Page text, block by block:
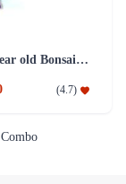
Ficus 3 year old Bonsai Combo Plant
(4.7)